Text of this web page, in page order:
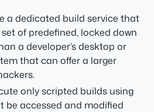
a dedicated build service that
of predefined, locked down
a developer’s desktop or
that can offer a larger
only scripted builds using
be accessed and modified